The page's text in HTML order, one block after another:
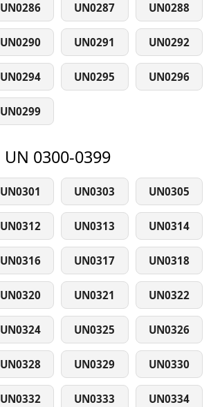
UN0286 UN0287 UN0288
UN0290 UN0291 UN0292
UN0294 UN0295 UN0296
UN0299
UN 0300-0399
UN0301 UN0303 UN0305
UN0312 UN0313 UN0314
UN0316 UN0317 UN0318
UN0320 UN0321 UN0322
UN0324 UN0325 UN0326
UN0328 UN0329 UN0330
UN0332 UN0333 UN0334